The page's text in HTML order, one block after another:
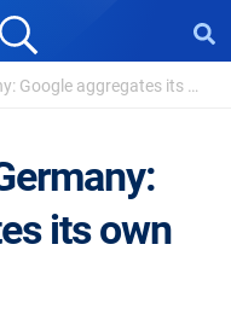
aggregates its own ...
its own